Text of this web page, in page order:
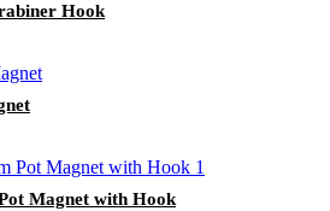
Hook
Magnet with Hook